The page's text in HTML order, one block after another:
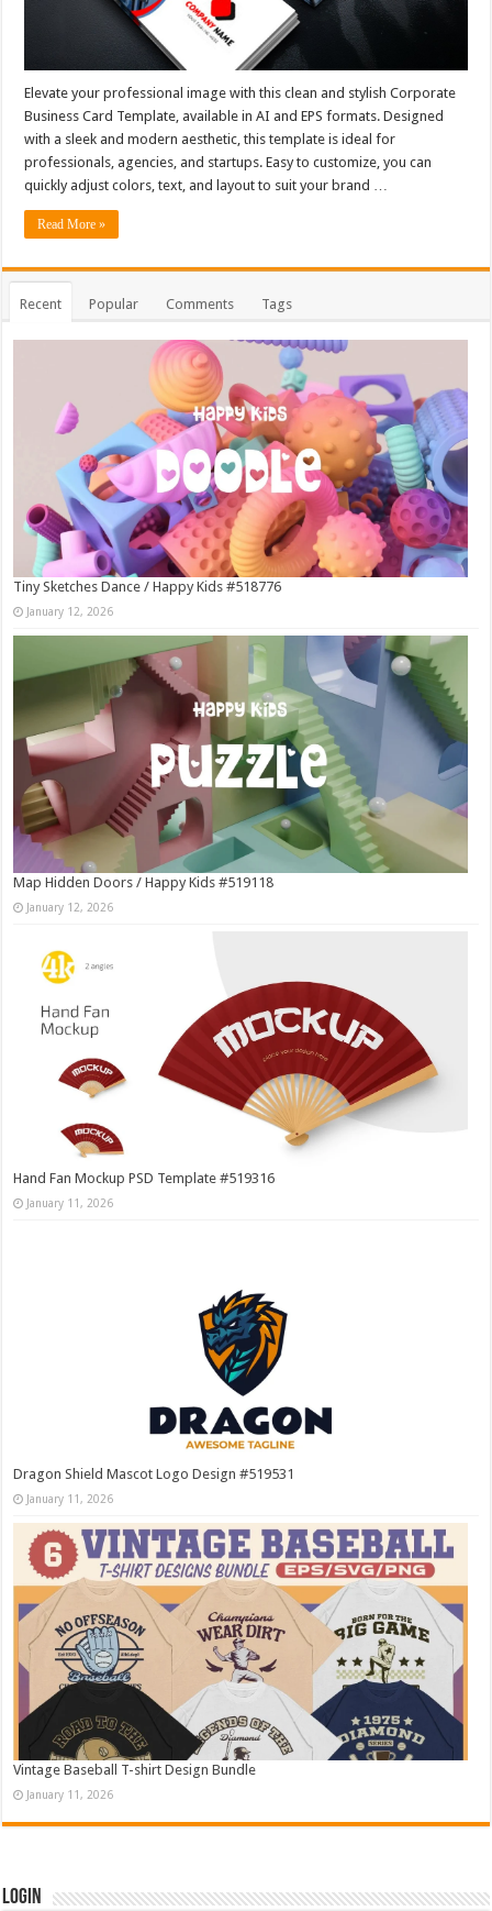
Elevate your professional image with this clean and stylish Corporate
Business Card Template, available in AI and EPS formats. Designed
with a sleek and modern aesthetic, this template is ideal for
professionals, agencies, and startups. Easy to customize, you can
quickly adjust colors, text, and layout to suit your brand …
Read More »
Recent Popular Comments Tags
Tiny Sketches Dance / Happy Kids #518776
January 12, 2026
Map Hidden Doors / Happy Kids #519118
January 12, 2026
Hand Fan Mockup PSD Template #519316
January 11, 2026
Dragon Shield Mascot Logo Design #519531
January 11, 2026
Vintage Baseball T-shirt Design Bundle
January 11, 2026
Login